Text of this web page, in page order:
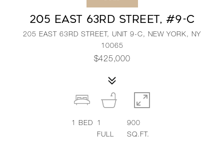
205 EAST 63RD STREET, #9-C
205 EAST 63RD STREET, UNIT 9-C, NEW YORK, NY
10065
$425,000
1 BED
1
FULL
900
SQ.FT.